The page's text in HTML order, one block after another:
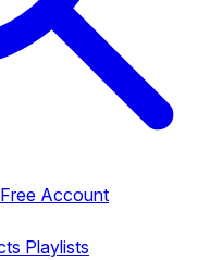
Account
Playlists